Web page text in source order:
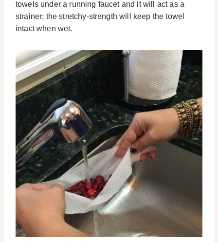
towels under a running faucet and it will act as a
strainer; the stretchy-strength will keep the towel
intact when wet.